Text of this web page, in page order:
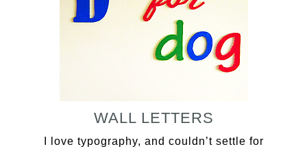
WALL LETTERS
I love typography, and couldn’t settle for